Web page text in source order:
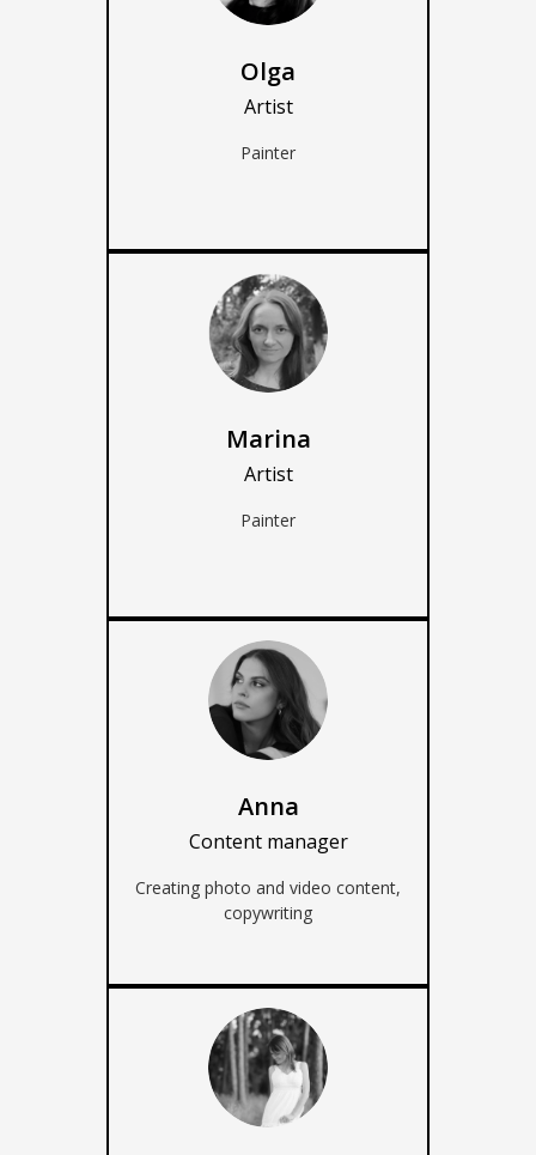
Olga
Artist
Painter
Marina
Artist
Painter
Anna
Content manager
Creating photo and video content,
copywriting